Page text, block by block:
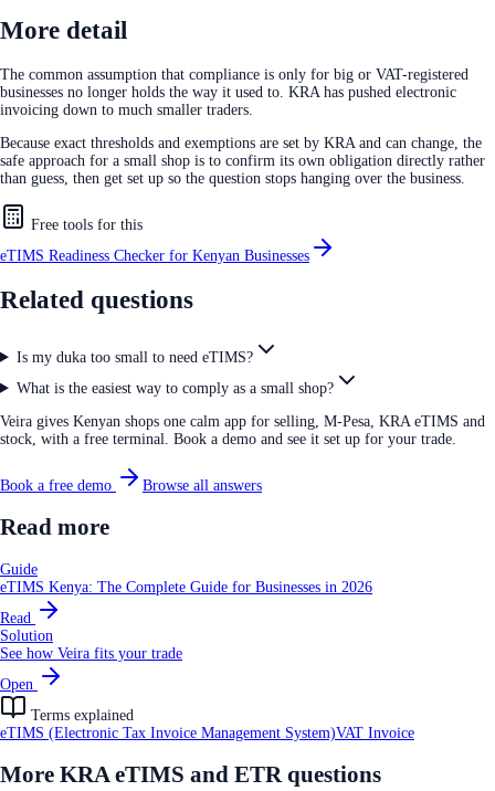
More detail
The common assumption that compliance is only for big or VAT-registered
businesses no longer holds the way it used to. KRA has pushed electronic
invoicing down to much smaller traders.
Because exact thresholds and exemptions are set by KRA and can change, the
safe approach for a small shop is to confirm its own obligation directly rather
than guess, then get set up so the question stops hanging over the business.
Free tools for this
eTIMS Readiness Checker for Kenyan Businesses
Related questions
Is my duka too small to need eTIMS?
What is the easiest way to comply as a small shop?
Veira gives Kenyan shops one calm app for selling, M-Pesa, KRA eTIMS and
stock, with a free terminal. Book a demo and see it set up for your trade.
Book a free demo Browse all answers
Read more
Guide
eTIMS Kenya: The Complete Guide for Businesses in 2026
Read
Solution
See how Veira fits your trade
Open
Terms explained
eTIMS (Electronic Tax Invoice Management System)VAT Invoice
More KRA eTIMS and ETRquestions